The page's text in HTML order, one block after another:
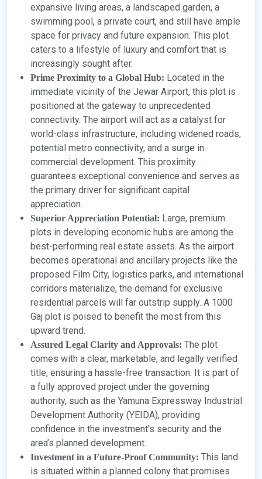
expansive living areas, a landscaped garden, a
swimming pool, a private court, and still have ample
space for privacy and future expansion. This plot
caters to a lifestyle of luxury and comfort that is
increasingly sought after.
Prime Proximity to a Global Hub: Located in the
immediate vicinity of the Jewar Airport, this plot is
positioned at the gateway to unprecedented
connectivity. The airport will act as a catalyst for
world-class infrastructure, including widened roads,
potential metro connectivity, and a surge in
commercial development. This proximity
guarantees exceptional convenience and serves as
the primary driver for significant capital
appreciation.
Superior Appreciation Potential: Large, premium
plots in developing economic hubs are among the
best-performing real estate assets. As the airport
becomes operational and ancillary projects like the
proposed Film City, logistics parks, and international
corridors materialize, the demand for exclusive
residential parcels will far outstrip supply. A 1000
Gaj plot is poised to benefit the most from this
upward trend.
Assured Legal Clarity and Approvals: The plot
comes with a clear, marketable, and legally verified
title, ensuring a hassle-free transaction. It is part of
a fully approved project under the governing
authority, such as the Yamuna Expressway Industrial
Development Authority (YEIDA), providing
confidence in the investment’s security and the
area’s planned development.
Investment in a Future-Proof Community: This land
is situated within a planned colony that promises